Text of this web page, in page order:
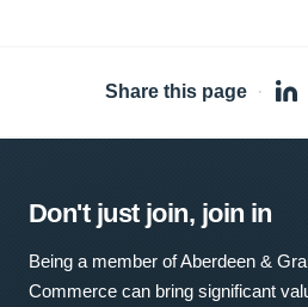
Share this page ·
Don't just join, join in
Being a member of Aberdeen &
Commerce can bring significant